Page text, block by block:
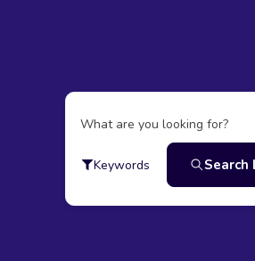
What are you looking for?
Keywords Search